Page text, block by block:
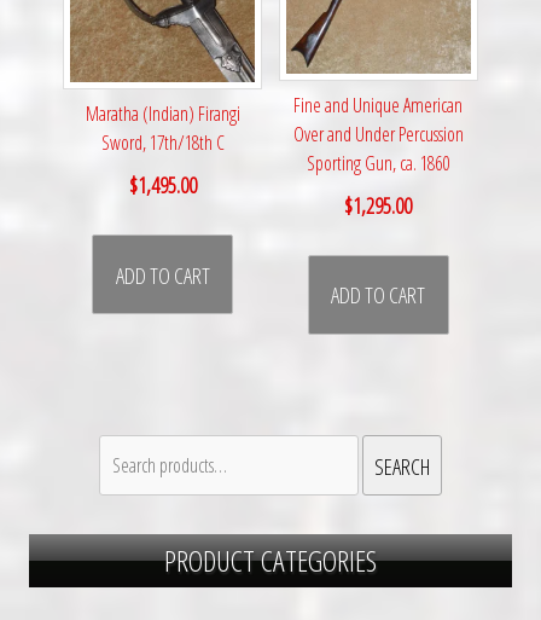
Maratha (Indian) Firangi
Sword, 17th/18th C
$1,495.00
ADD TO CART
Fine and Unique American
Over and Under Percussion
Sporting Gun, ca. 1860
$1,295.00
ADD TO CART
for:
SEARCH
PRODUCT CATEGORIES